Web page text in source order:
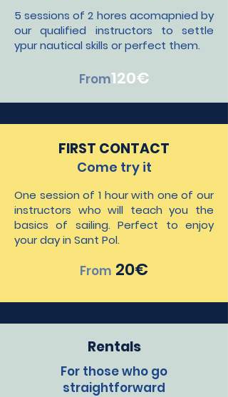
5 sessions of 2 hores acomapnied by
our qualified instructors to settle
ypur nautical skills or perfect them.
From120€
FIRST CONTACT
Come try it
One session of 1 hour with one of our
instructors who will teach you the
basics of sailing. Perfect to enjoy
your day in Sant Pol.
From 20€
Rentals
For those who go
straightforward